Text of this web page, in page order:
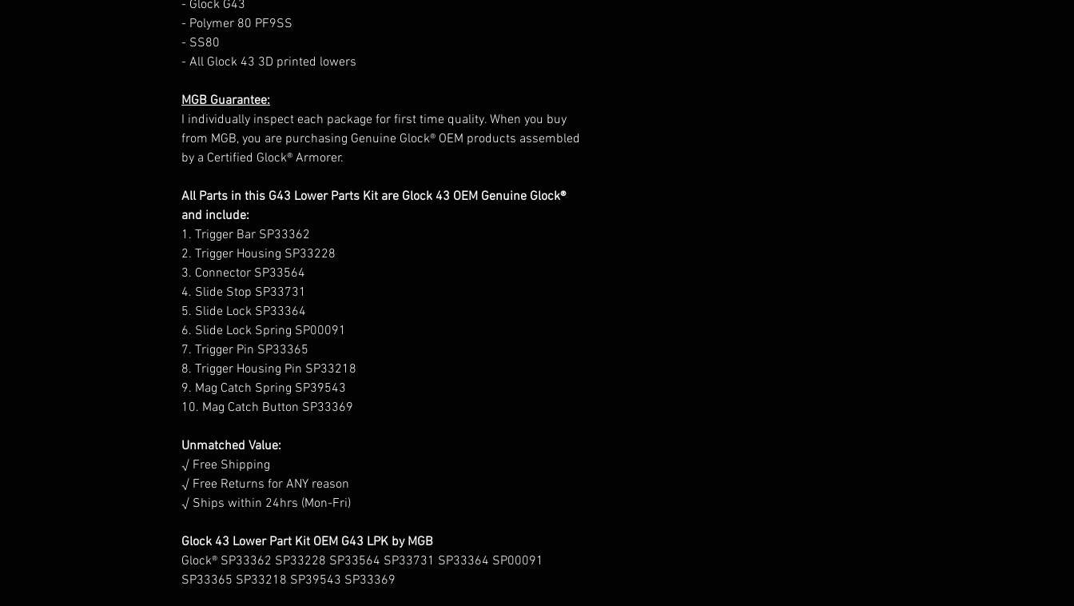
- Glock G43
- Polymer 80 PF9SS
- SS80
- All Glock 43 3D printed lowers
MGB Guarantee:
I individually inspect each package for first time quality. When you buy
from MGB, you are purchasing Genuine Glock® OEM products assembled
by a Certified Glock® Armorer.
All Parts in this G43 Lower Parts Kit are Glock 43 OEM Genuine Glock®
and include:
1. Trigger Bar SP33362
2. Trigger Housing SP33228
3. Connector SP33564
4. Slide Stop SP33731
5. Slide Lock SP33364
6. Slide Lock Spring SP00091
7. Trigger Pin SP33365
8. Trigger Housing Pin SP33218
9. Mag Catch Spring SP39543
10. Mag Catch Button SP33369
Unmatched Value:
√ Free Shipping
√ Free Returns for ANY reason
√ Ships within 24hrs (Mon-Fri)
Glock 43 Lower Part Kit OEM G43 LPK by MGB
Glock® SP33362 SP33228 SP33564 SP33731 SP33364 SP00091
SP33365 SP33218 SP39543 SP33369